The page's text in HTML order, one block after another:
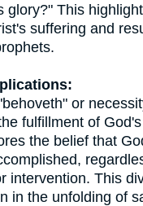
glory?" This
suffering and
or
fulfillment of
the belief that
intervention. This
in the unfolding of